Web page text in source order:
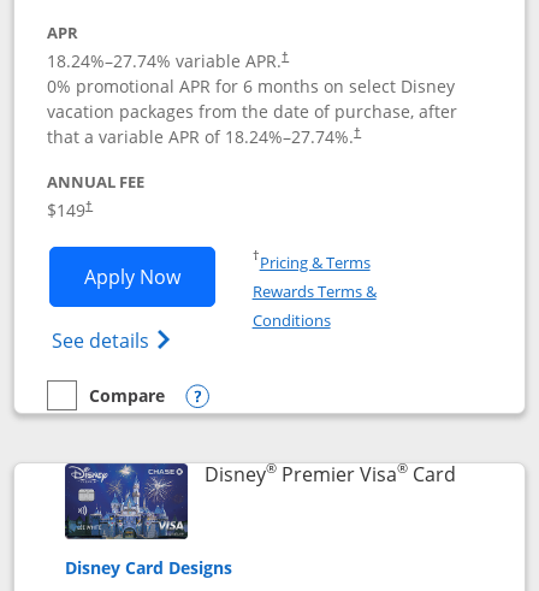
APR
18.24%–27.74% variable APR.†
0% promotional APR for 6 months on select Disney
vacation packages from the date of purchase, after
that a variable APR of 18.24%–27.74%.†
ANNUAL FEE
$149†
Apply NowOpens Disney Inspire Visa application
See details Opens Disney (Registered Trademark)
†Pricing & TermsOpens in a new window
Rewards Terms &
ConditionsOpens in a new window
empty checkbox
Compare
Compare the Disney Inspire Visa
Opens compare popup dialog
Disney®Premier Visa®CardLinks to
Disney Card Designs